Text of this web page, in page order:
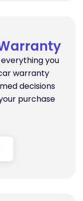
you
warranty
decisions
purchase